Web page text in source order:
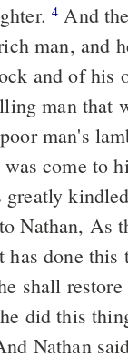
4
man, and
and of his
man that
man's
come to
greatly
Nathan, As
has done this
did this